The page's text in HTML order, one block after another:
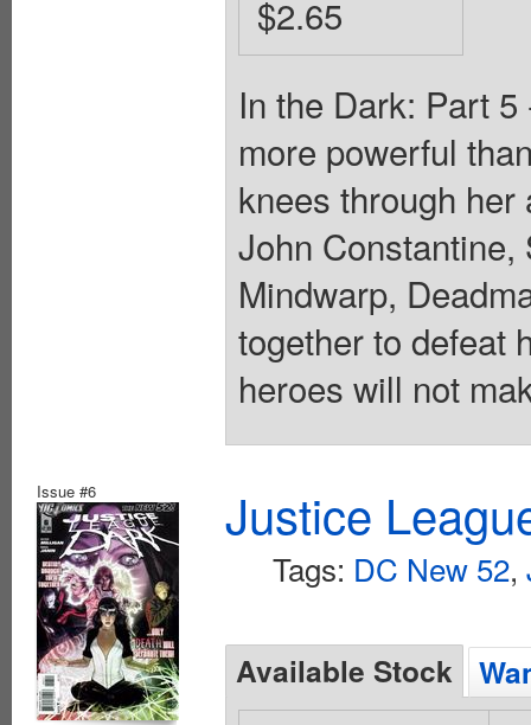
$2.65
In the Dark: Part
more powerful
knees through
John Constantine,
Mindwarp,
together to defeat
heroes will not
Issue #6 Justice
Tags: DC New 52,
Available Stock